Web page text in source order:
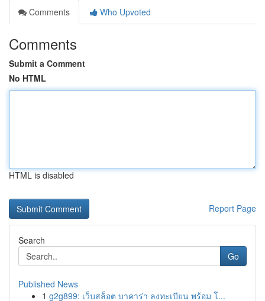
Comments
Who Upvoted
Comments
Submit a Comment
No HTML
HTML is disabled
Report Page
Search
Go
Published News
1 g2g899: เว็บสล็อต บาคาร่า ลงทะเบียน พร้อม โ...